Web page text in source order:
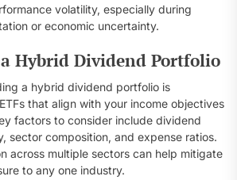
volatility, especially during
or economic uncertainty.
Hybrid Dividend Portfolio
a hybrid dividend portfolio is
that align with your income objectives
factors to consider include dividend
sector composition, and expense ratios.
across multiple sectors can help mitigate
to any one industry.